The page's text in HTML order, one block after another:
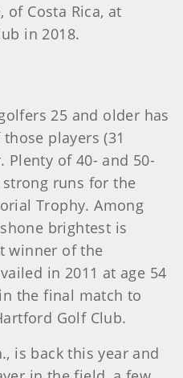
of Costa Rica, at
in 2018.
25 and older has
players (31
Plenty of 40- and 50-
runs for the
Trophy. Among
brightest is
winner of the
in 2011 at age 54
the final match to
Golf Club.
is back this year and